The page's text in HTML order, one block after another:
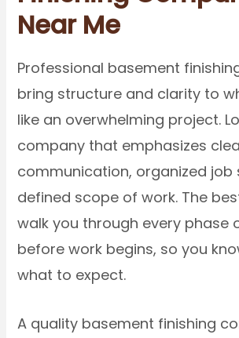
Near Me
Professional basement
bring structure and clarity to
like an overwhelming project.
company that emphasizes
communication, organized job
defined scope of work. The
walk you through every phase
before work begins, so you
what to expect.
A quality basement finishing